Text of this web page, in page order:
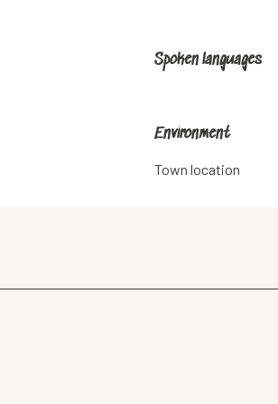
Spoken languages
Spoken languages
Environment
Environment
Town location